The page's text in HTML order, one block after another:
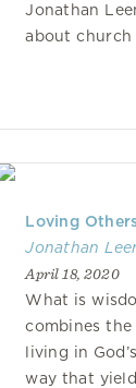
Jonathan
about church
Loving
Jonathan
April 18, 2020
What is
combines
living in
way that